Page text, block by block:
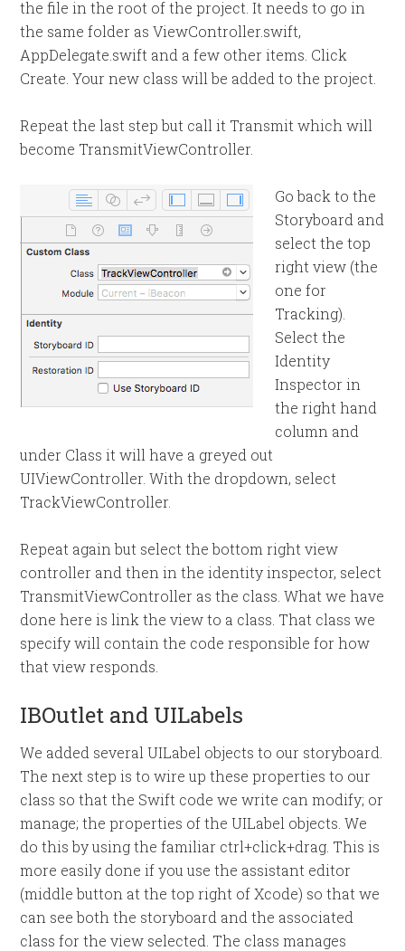
the file in the root of the project. It needs to go in
the same folder as ViewController.swift,
AppDelegate.swift and a few other items. Click
Create. Your new class will be added to the project.
Repeat the last step but call it Transmit which will
become TransmitViewController.
Go back to the
Storyboard and
select the top
right view (the
one for
Tracking).
Select the
Identity
Inspector in
the right hand
column and
under Class it will have a greyed out
UIViewController. With the dropdown, select
TrackViewController.
Repeat again but select the bottom right view
controller and then in the identity inspector, select
TransmitViewController as the class. What we have
done here is link the view to a class. That class we
specify will contain the code responsible for how
that view responds.
IBOutlet and UILabels
We added several UILabel objects to our storyboard.
The next step is to wire up these properties to our
class so that the Swift code we write can modify; or
manage; the properties of the UILabel objects. We
do this by using the familiar ctrl+click+drag. This is
more easily done if you use the assistant editor
(middle button at the top right of Xcode) so that we
can see both the storyboard and the associated
class for the view selected. The class manages